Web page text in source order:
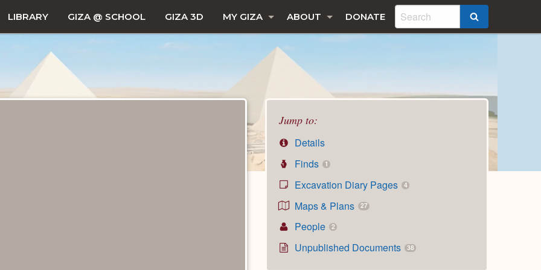
LIBRARY GIZA @ SCHOOL GIZA 3D MY GIZA ABOUT DONATE
Jump to:
Details
Finds
1
Excavation Diary Pages 4
Maps & Plans 27
People 2
Unpublished Documents 38